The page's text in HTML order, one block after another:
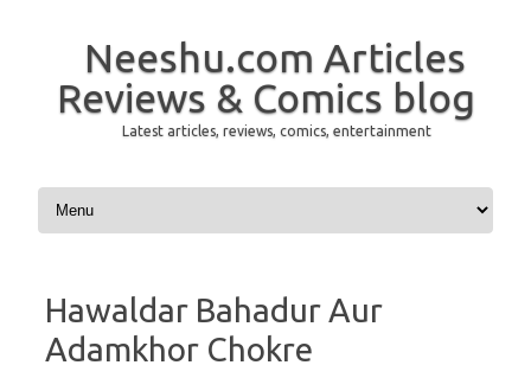
Neeshu.com Articles
Reviews & Comics blog
Latest articles, reviews, comics, entertainment
Skip to content
Hawaldar Bahadur Aur
Adamkhor Chokre